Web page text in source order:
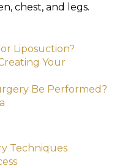
chest, and legs.
Liposuction?
Your
Be Performed?
Techniques